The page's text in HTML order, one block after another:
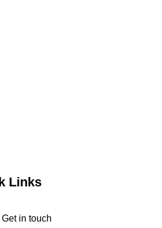
Links
Get in touch